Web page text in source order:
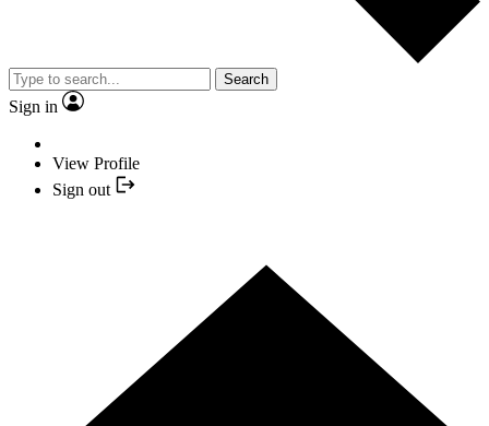
Search
Sign in
View Profile
Sign out